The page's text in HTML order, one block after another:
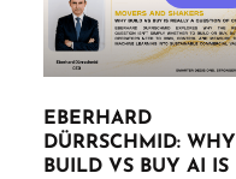
EBERHARD
DÜRRSCHMID: WHY
BUILD VS BUY AI IS